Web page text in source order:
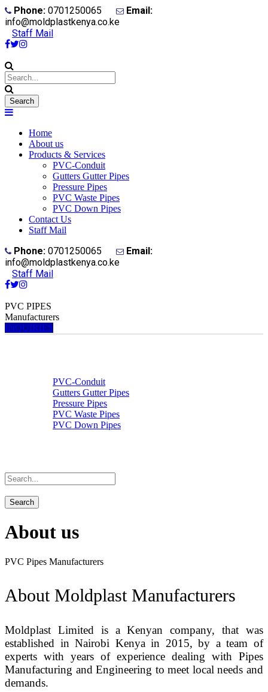
Phone: 0701250065
Email:
info@moldplastkenya.co.ke
Staff Mail
Home
About us
Products & Services
PVC-Conduit
Gutters Gutter Pipes
Pressure Pipes
PVC Waste Pipes
PVC Down Pipes
Contact Us
Staff Mail
Phone: 0701250065
Email:
info@moldplastkenya.co.ke
Staff Mail
PVC PIPES
Manufacturers
INQUIRIES
PVC-Conduit
Gutters Gutter Pipes
Pressure Pipes
PVC Waste Pipes
PVC Down Pipes
About us
PVC Pipes Manufacturers
About Moldplast Manufacturers
Moldplast Limited is a Kenyan company, that was
established in Nairobi Kenya in 2015, by a team of
experts with years of experience dealing with Pipes
Manufacturing and Engineering to meet local needs and
demands.